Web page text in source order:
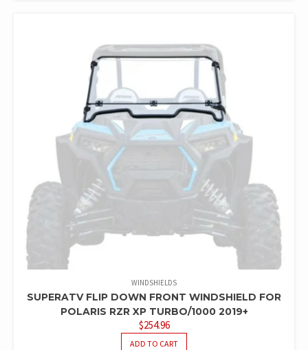
WINDSHIELDS
SUPERATV FLIP DOWN FRONT WINDSHIELD FOR
POLARIS RZR XP TURBO/1000 2019+
$254.96
ADD TO CART